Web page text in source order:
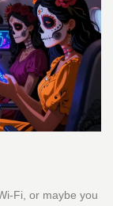
Fi, or maybe you